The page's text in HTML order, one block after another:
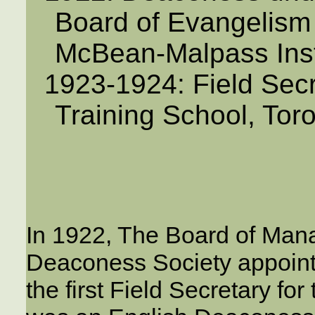
Board of
McBean-Malpass
1923-1924: Field
Training School,
In 1922, The Board of
Deaconess Society
the first Field Secretary for